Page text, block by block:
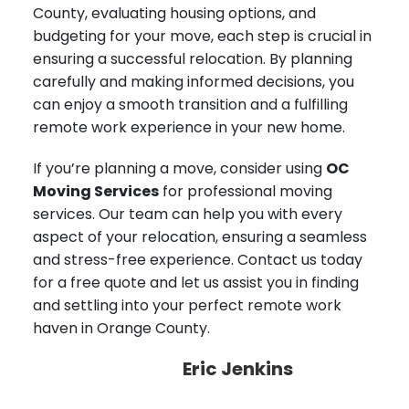
County, evaluating housing options, and
budgeting for your move, each step is crucial in
ensuring a successful relocation. By planning
carefully and making informed decisions, you
can enjoy a smooth transition and a fulfilling
remote work experience in your new home.
If you’re planning a move, consider using OC
Moving Services for professional moving
services. Our team can help you with every
aspect of your relocation, ensuring a seamless
and stress-free experience. Contact us today
for a free quote and let us assist you in finding
and settling into your perfect remote work
haven in Orange County.
Eric Jenkins